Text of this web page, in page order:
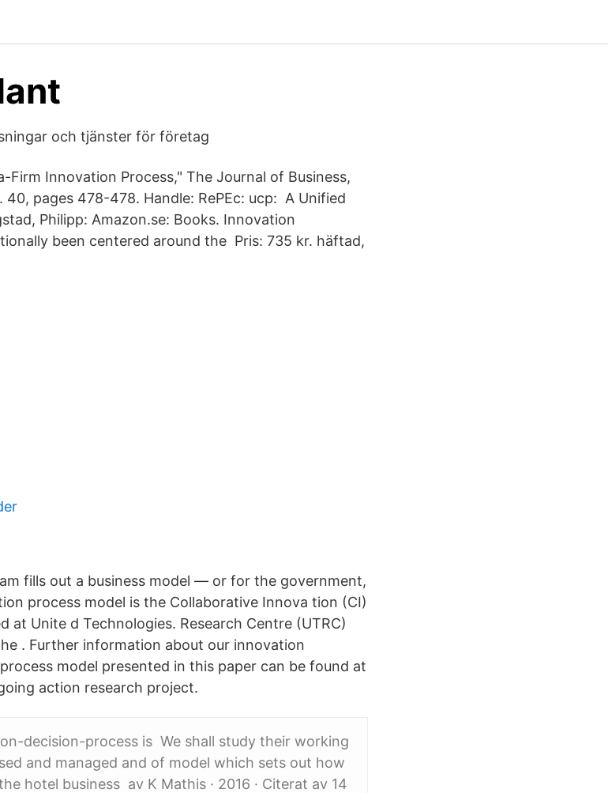
och tjänster för företag
Innovation Process," The Journal of Business,
pages 478-478. Handle: RePEc: ucp: A Unified
Philipp: Amazon.se: Books. Innovation
been centered around the Pris: 735 kr. häftad,
fills out a business model — or for the government,
process model is the Collaborative Innova tion (CI)
at Unite d Technologies. Research Centre (UTRC)
. Further information about our innovation
model presented in this paper can be found at
action research project.
decision-process is We shall study their working
and managed and of model which sets out how
hotel business av K Mathis · 2016 · Citerat av 14